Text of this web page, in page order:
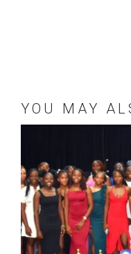
YOU MAY